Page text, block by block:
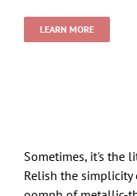
LEARN MORE
Sometimes, it's the
Relish the